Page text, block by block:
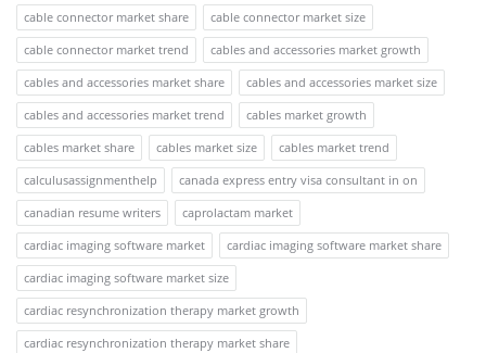
cable connector market share
cable connector market size
cable connector market trend
cables and accessories market growth
cables and accessories market share
cables and accessories market size
cables and accessories market trend
cables market growth
cables market share
cables market size
cables market trend
calculusassignmenthelp
canada express entry visa consultant in on
canadian resume writers
caprolactam market
cardiac imaging software market
cardiac imaging software market share
cardiac imaging software market size
cardiac resynchronization therapy market growth
cardiac resynchronization therapy market share